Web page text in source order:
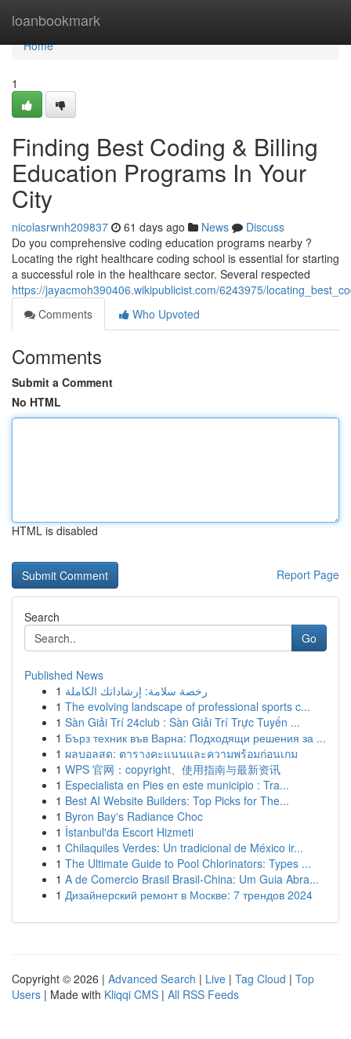
loanbookmark
Home
Home
1
Finding Best Coding & Billing
Education Programs In Your
City
nicolasrwnh209837 61 days ago News
Discuss
Do you comprehensive coding education programs nearby ?
Locating the right healthcare coding school is essential for starting
a successful role in the healthcare sector. Several respected
https://jayacmoh390406.wikipublicist.com/6243975/
Comments
Who Upvoted
Comments
Submit a Comment
No HTML
HTML is disabled
Report Page
Search
Go
Published News
1 رخصة سلامة: إرشاداتك الكاملة
1 The evolving landscape of professional sports c...
1 Sàn Giải Trí 24club : Sàn Giải Trí Trực Tuyến ...
1 Бърз техник във Варна: Подходящи решения за ...
1 ผลบอลสด: ตารางคะแนนและความพร้อมก่อนเกม
1 WPS 官网：copyright、使用指南与最新资讯
1 Especialista en Pies en este municipio : Tra...
1 Best AI Website Builders: Top Picks for The...
1 Byron Bay's Radiance Choc
1 İstanbul'da Escort Hizmeti
1 Chilaquiles Verdes: Un tradicional de México ir...
1 The Ultimate Guide to Pool Chlorinators: Types ...
1 A de Comercio Brasil Brasil-China: Um Guia Abra...
1 Дизайнерский ремонт в Москве: 7 трендов 2024
Copyright © 2026 | Advanced Search | Live | Tag Cloud | Top
Users | Made with Kliqqi CMS | All RSS Feeds